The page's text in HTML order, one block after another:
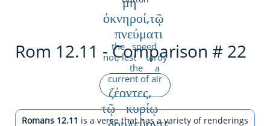
Rom 12.11 - Comparison # 22
ὀκνηροί,τῷ
πνεύματι
the speed
not, lest tardy
the a
current of air
ζέοντες,
τῷ κυρίῳ
Romans 12.11 is a verse that has a variety of renderings